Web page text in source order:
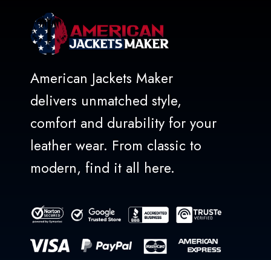
American Jackets Maker
delivers unmatched style,
comfort and durability for your
leather wear. From classic to
modern, find it all here.